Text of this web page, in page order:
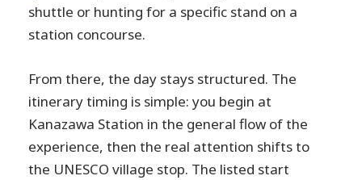
shuttle or hunting for a specific stand on a
station concourse.
From there, the day stays structured. The
itinerary timing is simple: you begin at
Kanazawa Station in the general flow of the
experience, then the real attention shifts to
the UNESCO village stop. The listed start